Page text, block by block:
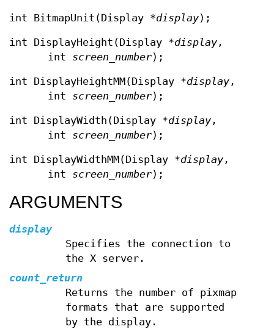
int BitmapUnit(Display *display);
int DisplayHeight(Display *display ,
int screen_number);
int DisplayHeightMM(Display *display ,
int screen_number);
int DisplayWidth(Display *display ,
int screen_number);
int DisplayWidthMM(Display *display ,
int screen_number);
ARGUMENTS
display
Specifies the connection to
the X server.
count_return
Returns the number of pixmap
formats that are supported
by the display.